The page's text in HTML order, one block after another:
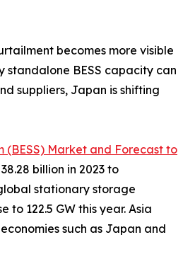
becomes more visible
standalone BESS capacity can
suppliers, Japan is shifting
(BESS) Market and Forecast to
billion in 2023 to
stationary storage
122.5 GW this year. Asia
such as Japan and